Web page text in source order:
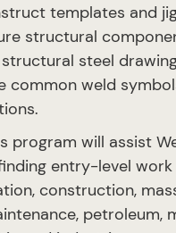
templates and
structural
steel
common weld
program will assist
entry-level
construction,
petroleum,